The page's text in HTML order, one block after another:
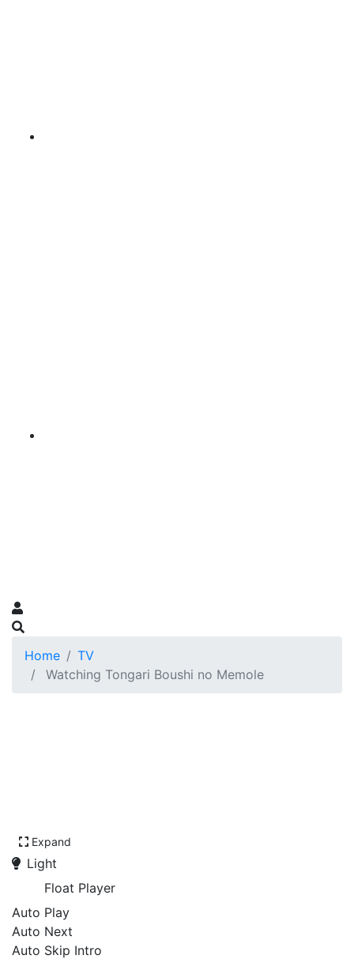
Home
TV
Watching Tongari Boushi no Memole
Expand
Light
Float Player
Auto Play
Auto Next
Auto Skip Intro